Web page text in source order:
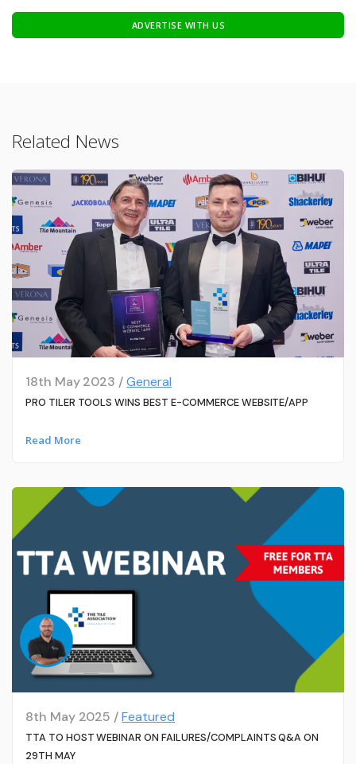
ADVERTISE WITH US
Related News
18th May 2023 /General
PRO TILER TOOLS WINS BEST E-COMMERCE WEBSITE/APP
Read More
8th May 2025 /Featured
TTA TO HOST WEBINAR ON FAILURES/COMPLAINTS Q&A ON
29TH MAY